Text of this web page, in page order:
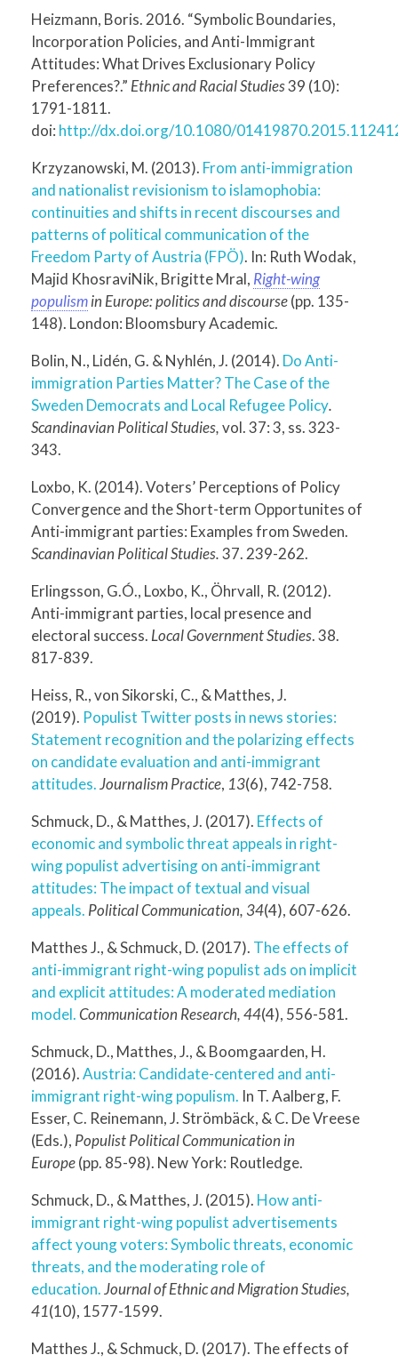
Heizmann, Boris. 2016. “Symbolic Boundaries,
Incorporation Policies, and Anti-Immigrant
Attitudes: What Drives Exclusionary Policy
Preferences?.” Ethnic and Racial Studies39 (10):
1791-1811.
doi: http://dx.doi.org/10.1080/
Krzyzanowski, M. (2013). From anti-immigration
and nationalist revisionism to islamophobia:
continuities and shifts in recent discourses and
patterns of political communication of the
Freedom Party of Austria (FPÖ). In: Ruth Wodak,
Majid KhosraviNik, Brigitte Mral, Right-wing
populismin Europe: politics and discourse(pp. 135-
148). London: Bloomsbury Academic.
Bolin, N., Lidén, G. & Nyhlén, J. (2014). Do Anti-
immigration Parties Matter? The Case of the
Sweden Democrats and Local Refugee Policy.
Scandinavian Political Studies,vol. 37: 3, ss. 323-
343.
Loxbo, K. (2014). Voters’ Perceptions of Policy
Convergence and the Short-term Opportunites of
Anti-immigrant parties: Examples from Sweden.
Scandinavian Political Studies.37. 239-262.
Erlingsson, G.Ó., Loxbo, K., Öhrvall, R. (2012).
Anti-immigrant parties, local presence and
electoral success. Local Government Studies. 38.
817-839.
Heiss, R., von Sikorski, C., & Matthes, J.
(2019). Populist Twitter posts in news stories:
Statement recognition and the polarizing effects
on candidate evaluation and anti-immigrant
attitudes.Journalism Practice, 13(6), 742-758.
Schmuck, D., & Matthes, J. (2017). Effects of
economic and symbolic threat appeals in right-
wing populist advertising on anti-immigrant
attitudes: The impact of textual and visual
appeals. Political Communication, 34(4), 607-626.
Matthes J., & Schmuck, D. (2017). The effects of
anti-immigrant right-wing populist ads on implicit
and explicit attitudes: A moderated mediation
model.Communication Research, 44(4), 556-581.
Schmuck, D., Matthes, J., & Boomgaarden, H.
(2016).Austria: Candidate-centered and anti-
immigrant right-wing populism. In T. Aalberg, F.
Esser, C. Reinemann, J. Strömbäck, & C. De Vreese
(Eds.), Populist Political Communication in
Europe(pp. 85-98). New York: Routledge.
Schmuck, D., & Matthes, J. (2015). How anti-
immigrant right-wing populist advertisements
affect young voters: Symbolic threats, economic
threats, and the moderating role of
education.Journal of Ethnic and Migration Studies,
41(10), 1577-1599.
Matthes J., & Schmuck, D. (2017). The effects of